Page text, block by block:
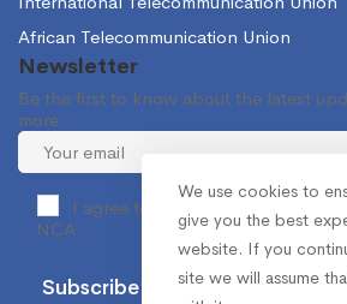
African Telecommunication Union
Newsletter
Be the first to know about the latest
more.
I agree to receive occasional
NCA.
We use cookies to
give you the best
website. If you
site we will assume